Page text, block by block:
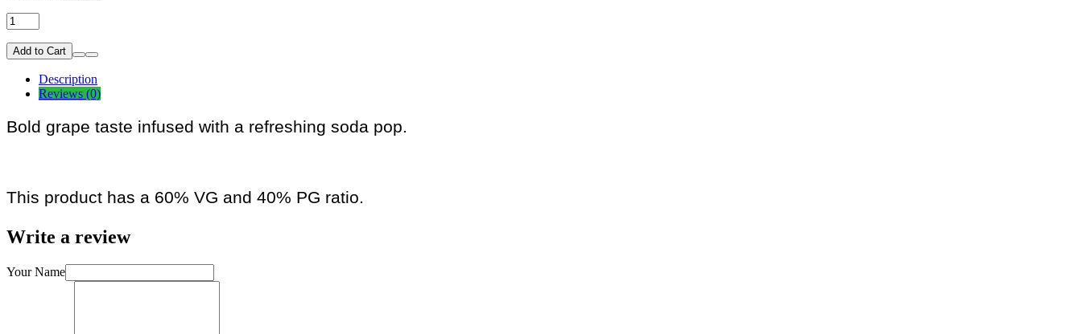
Add to Cart
Description
Reviews (0)
Bold grape taste infused with a refreshing soda pop.
This product has a 60% VG and 40% PG ratio.
Write a review
Your Name